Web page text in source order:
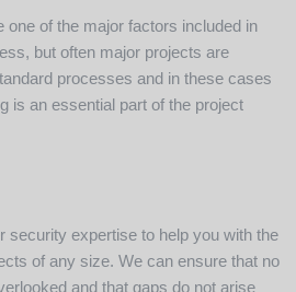
one of the major factors included in
but often major projects are
processes and in these cases
is an essential part of the project
security expertise to help you with the
of any size. We can ensure that no
and that gaps do not arise